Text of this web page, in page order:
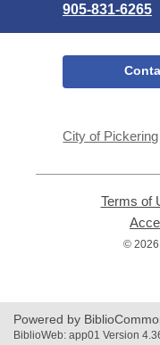
905-831-6265
City of Pickering
Terms of
© 2026
Powered by
BiblioWeb: app01 Version